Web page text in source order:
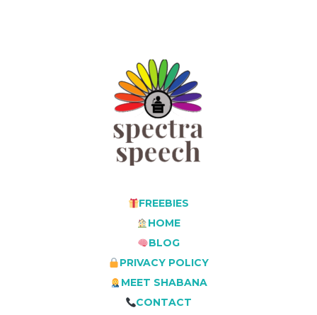
FREEBIES
HOME
BLOG
PRIVACY POLICY
MEET SHABANA
CONTACT